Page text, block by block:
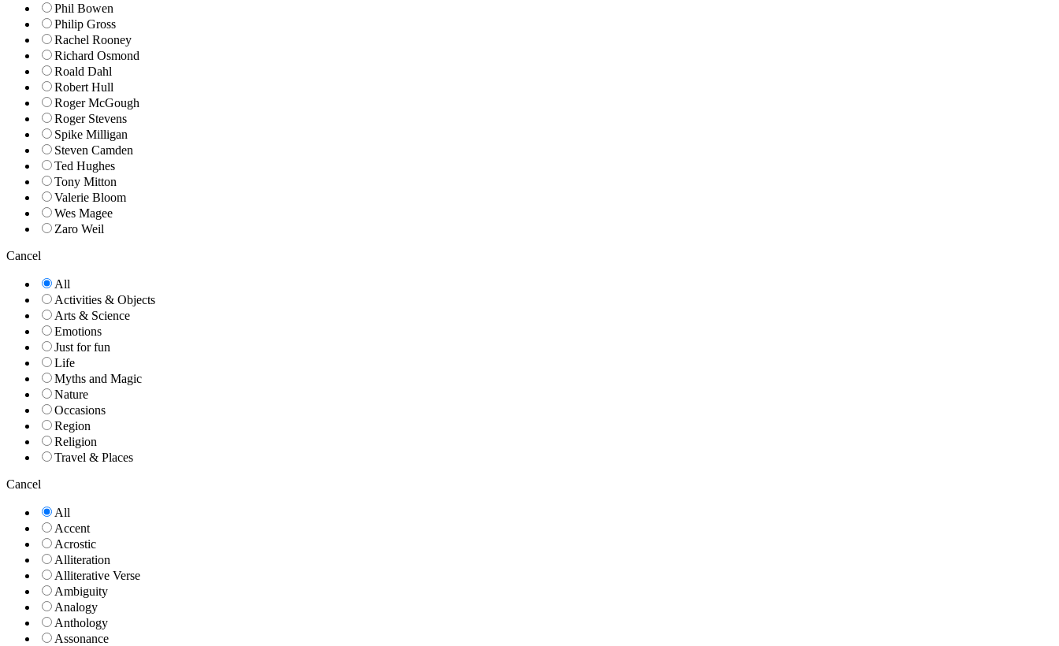
Phil Bowen
Philip Gross
Rachel Rooney
Richard Osmond
Roald Dahl
Robert Hull
Roger McGough
Roger Stevens
Spike Milligan
Steven Camden
Ted Hughes
Tony Mitton
Valerie Bloom
Wes Magee
Zaro Weil
Cancel
All
Activities & Objects
Arts & Science
Emotions
Just for fun
Life
Myths and Magic
Nature
Occasions
Region
Religion
Travel & Places
Cancel
All
Accent
Acrostic
Alliteration
Alliterative Verse
Ambiguity
Analogy
Anthology
Assonance